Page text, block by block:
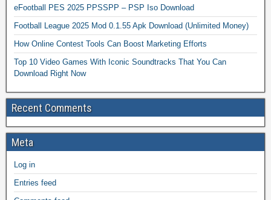
eFootball PES 2025 PPSSPP – PSP Iso Download
Football League 2025 Mod 0.1.55 Apk Download (Unlimited Money)
How Online Contest Tools Can Boost Marketing Efforts
Top 10 Video Games With Iconic Soundtracks That You Can
Download Right Now
Recent Comments
Meta
Log in
Entries feed